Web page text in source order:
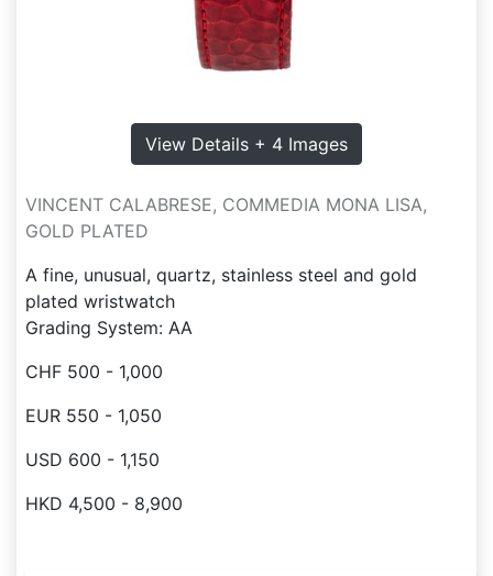
View Details + 4 Images
VINCENT CALABRESE, COMMEDIA MONA LISA,
GOLD PLATED
A fine, unusual, quartz, stainless steel and gold
plated wristwatch
Grading System: AA
CHF 500 - 1,000
EUR 550 - 1,050
USD 600 - 1,150
HKD 4,500 - 8,900